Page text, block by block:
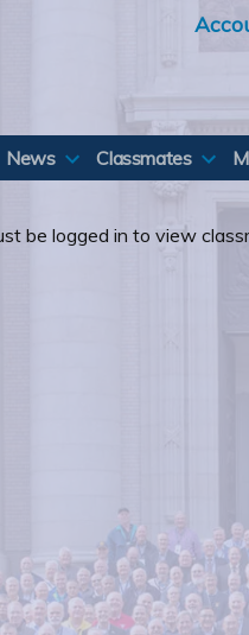
News Classmates
be logged in to view